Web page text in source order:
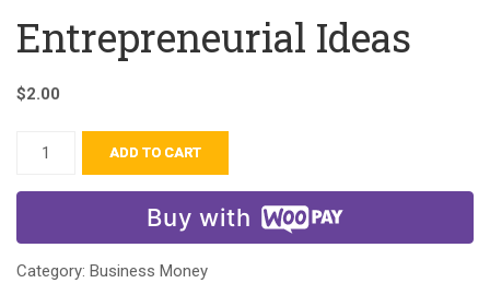
Entrepreneurial Ideas
$2.00
ADD TO CART
Buy with
Category: Business Money